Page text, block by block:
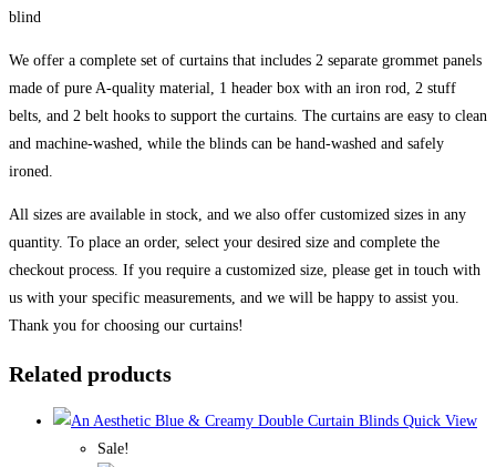
blind
We offer a complete set of curtains that includes 2 separate grommet panels
made of pure A-quality material, 1 header box with an iron rod, 2 stuff
belts, and 2 belt hooks to support the curtains. The curtains are easy to clean
and machine-washed, while the blinds can be hand-washed and safely
ironed.
All sizes are available in stock, and we also offer customized sizes in any
quantity. To place an order, select your desired size and complete the
checkout process. If you require a customized size, please get in touch with
us with your specific measurements, and we will be happy to assist you.
Thank you for choosing our curtains!
Related products
Quick View
Sale!